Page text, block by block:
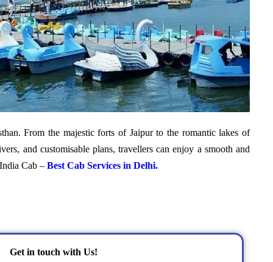
From the majestic forts of Jaipur to the romantic lakes of
and customisable plans, travellers can enjoy a smooth and
Cab – Best Cab Services in Delhi.
Get in touch with Us!